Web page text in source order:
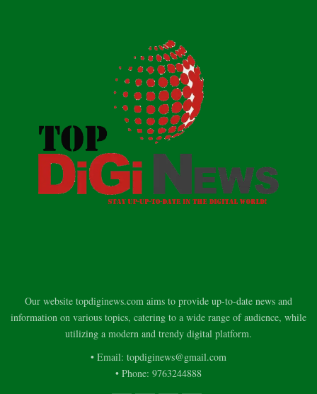
Our website topdiginews.com aims to provide up-to-date news and
information on various topics, catering to a wide range of audience, while
utilizing a modern and trendy digital platform.
• Email: topdiginews@gmail.com
• Phone: 9763244888